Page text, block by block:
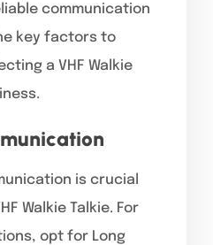
communication
key factors to
a VHF Walkie
is crucial
Walkie Talkie. For
opt for Long